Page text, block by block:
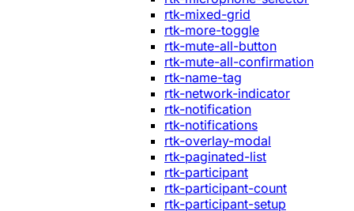
rtk-mixed-grid
rtk-more-toggle
rtk-mute-all-button
rtk-mute-all-confirmation
rtk-name-tag
rtk-network-indicator
rtk-notification
rtk-notifications
rtk-overlay-modal
rtk-paginated-list
rtk-participant
rtk-participant-count
rtk-participant-setup